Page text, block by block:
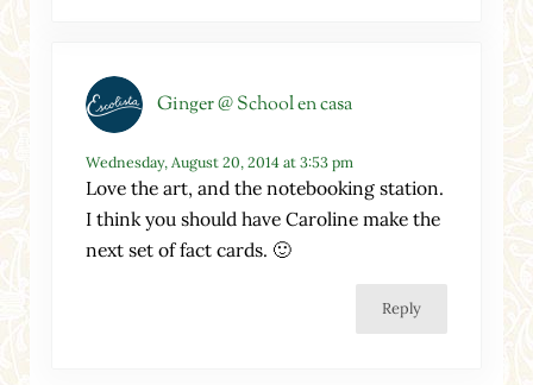
Ginger @ School en casa
Wednesday, August 20, 2014 at 3:53 pm
Love the art, and the notebooking station.
I think you should have Caroline make the
next set of fact cards. 🙂
Reply